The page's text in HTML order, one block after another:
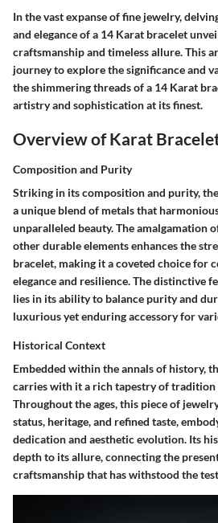
In the vast expanse of fine jewelry,
and elegance of a 14 Karat bracelet
craftsmanship and timeless allure. This
journey to explore the significance and
the shimmering threads of a 14 Karat
artistry and sophistication at its finest.
Overview of Karat
Composition and Purity
Striking in its composition and purity,
a unique blend of metals that
unparalleled beauty. The amalgamation
other durable elements enhances the
bracelet, making it a coveted choice for
elegance and resilience. The distinctive
lies in its ability to balance purity and
luxurious yet enduring accessory for
Historical Context
Embedded within the annals of history,
carries with it a rich tapestry of tradition
Throughout the ages, this piece of
status, heritage, and refined taste,
dedication and aesthetic evolution. Its
depth to its allure, connecting the
craftsmanship that has withstood the